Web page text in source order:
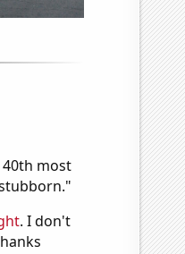
most
. I don't